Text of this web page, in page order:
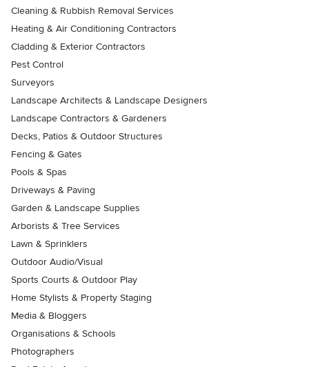
Cleaning & Rubbish Removal Services
Heating & Air Conditioning Contractors
Cladding & Exterior Contractors
Pest Control
Surveyors
Landscape Architects & Landscape Designers
Landscape Contractors & Gardeners
Decks, Patios & Outdoor Structures
Fencing & Gates
Pools & Spas
Driveways & Paving
Garden & Landscape Supplies
Arborists & Tree Services
Lawn & Sprinklers
Outdoor Audio/Visual
Sports Courts & Outdoor Play
Home Stylists & Property Staging
Media & Bloggers
Organisations & Schools
Photographers